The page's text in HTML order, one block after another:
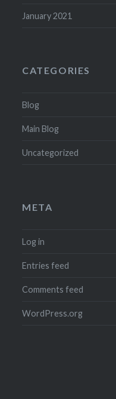
January 2021
CATEGORIES
Blog
Main Blog
Uncategorized
META
Log in
Entries feed
Comments feed
WordPress.org